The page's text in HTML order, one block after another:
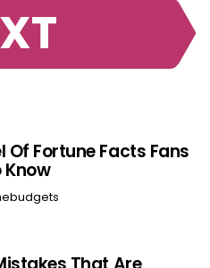
Of Fortune Facts Fans
Know